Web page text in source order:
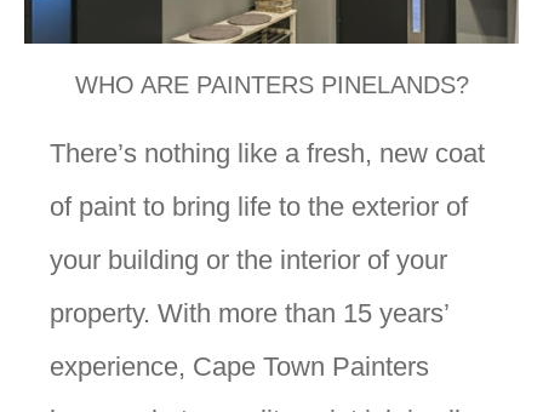
WHO ARE PAINTERS PINELANDS?
There’s nothing like a fresh, new coat
of paint to bring life to the exterior of
your building or the interior of your
property. With more than 15 years’
experience, Cape Town Painters